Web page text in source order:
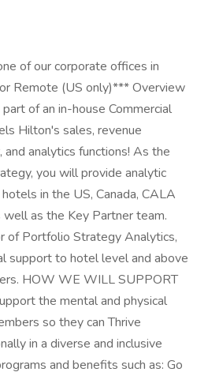
of our corporate offices in
Remote (US only)*** Overview
of an in-house Commercial
Hilton's sales, revenue
analytics functions! As the
you will provide analytic
in the US, Canada, CALA
well as the Key Partner team.
of Portfolio Strategy Analytics,
support to hotel level and above
HOW WE WILL SUPPORT
the mental and physical
so they can Thrive
in a diverse and inclusive
and benefits such as: Go